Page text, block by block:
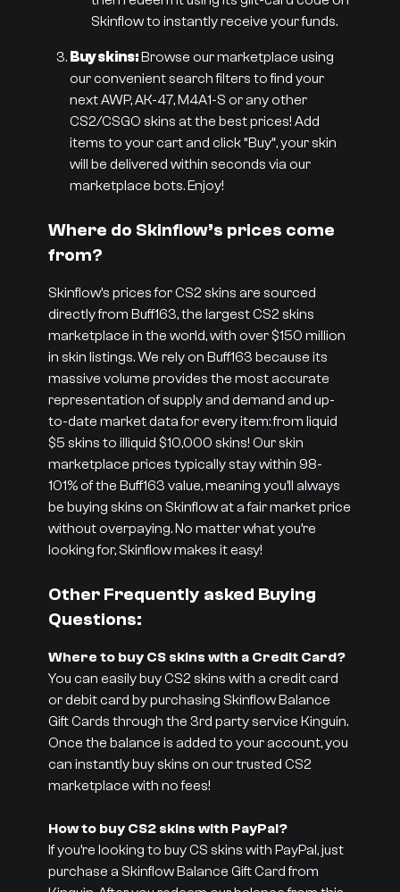
Skinflow to instantly receive your funds.
Buy skins:Browse our marketplace using
our convenient search filters to find your
next AWP, AK-47, M4A1-S or any other
CS2/CSGO skins at the best prices! Add
items to your cart and click “Buy”, your skin
will be delivered within seconds via our
marketplace bots. Enjoy!
Where do Skinflow’s prices come
from?
Skinflow’s prices for CS2 skins are sourced
directly from Buff163, the largest CS2 skins
marketplace in the world, with over $150 million
in skin listings. We rely on Buff163 because its
massive volume provides the most accurate
representation of supply and demand and up-
to-date market data for every item: from liquid
$5 skins to illiquid $10,000 skins! Our skin
marketplace prices typically stay within 98-
101% of the Buff163 value, meaning you’ll always
be buying skins on Skinflow at a fair market price
without overpaying. No matter what you’re
looking for, Skinflow makes it easy!
Other Frequently asked Buying
Questions:
Where to buy CS skins with a Credit Card?
You can easily buy CS2 skins with a credit card
or debit card by purchasing Skinflow Balance
Gift Cards through the 3rd party service Kinguin.
Once the balance is added to your account, you
can instantly buy skins on our trusted CS2
marketplace with no fees!
How to buy CS2 skins with PayPal?
If you’re looking to buy CS skins with PayPal, just
purchase a Skinflow Balance Gift Card from